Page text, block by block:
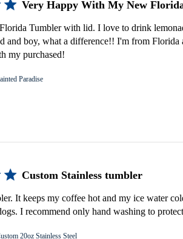
Very Happy With My New
Tumbler with lid. I love to drink
and boy, what a difference!! I'm from
my purchased!
Paradise
Custom Stainless tumbler
It keeps my coffee hot and my ice water
I recommend only hand washing to
20oz Stainless Steel